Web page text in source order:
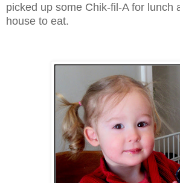
picked up some Chik-fil-A for lunch
house to eat.